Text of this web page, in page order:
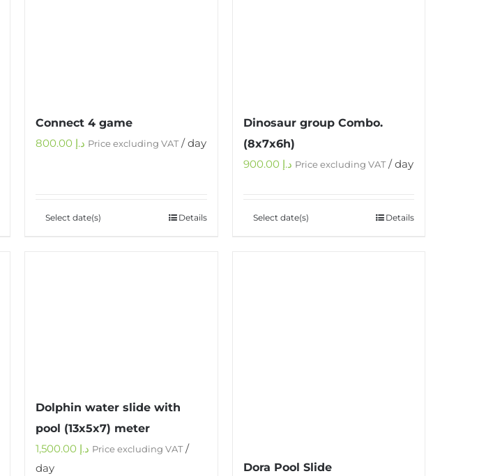
Connect 4 game
د.إ Price excluding VAT/ day
Select date(s) Details
Dinosaur group Combo.
(8x7x6h)
د.إ Price excluding VAT/ day
Select date(s) Details
Dolphin water slide with
pool (13x5x7) meter
د.إ Price excluding VAT/
day
Dora Pool Slide